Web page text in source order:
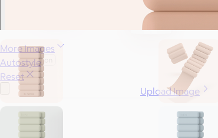
More Images
Autostyle
Reset
Upload Image